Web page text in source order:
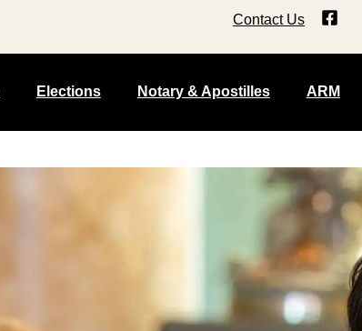
Contact Us
Elections Notary & Apostilles ARM